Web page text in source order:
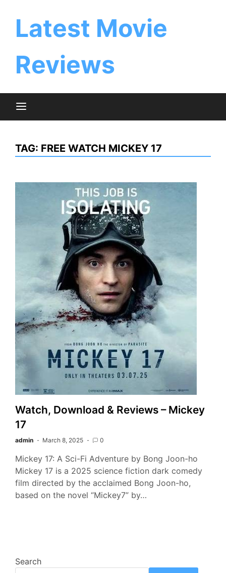
Latest Movie
Reviews
TAG: FREE WATCH MICKEY 17
Watch, Download & Reviews – Mickey
17
admin March 8, 2025 0
Mickey 17: A Sci-Fi Adventure by Bong Joon-ho
Mickey 17 is a 2025 science fiction dark comedy
film directed by the acclaimed Bong Joon-ho,
based on the novel “Mickey7” by…
Search